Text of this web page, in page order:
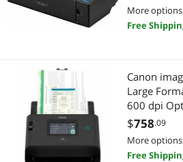
(Color) -
More options
Free
Canon
Large
600 dpi
Grayscale -
(Color) -
$758.09
More options
Free